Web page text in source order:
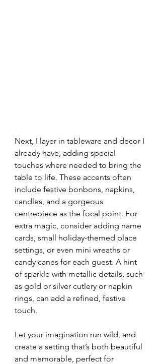
Next, I layer in tableware and decor I
already have, adding special
touches where needed to bring the
table to life. These accents often
include festive bonbons, napkins,
candles, and a gorgeous
centrepiece as the focal point. For
extra magic, consider adding name
cards, small holiday-themed place
settings, or even mini wreaths or
candy canes for each guest. A hint
of sparkle with metallic details, such
as gold or silver cutlery or napkin
rings, can add a refined, festive
touch.
Let your imagination run wild, and
create a setting that’s both beautiful
and memorable, perfect for